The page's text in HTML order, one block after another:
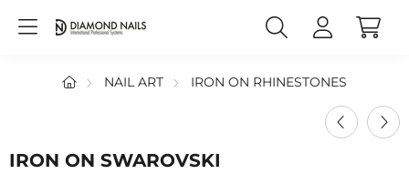
NAIL ART IRON ON RHINESTONES
IRON ON SWAROVSKI